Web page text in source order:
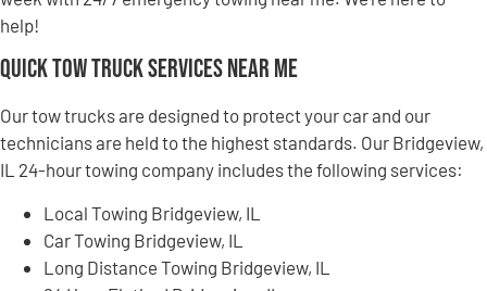
help!
Quick Tow Truck Services Near Me
Our tow trucks are designed to protect your car and our
technicians are held to the highest standards. Our Bridgeview,
IL 24-hour towing company includes the following services:
Local Towing Bridgeview, IL
Car Towing Bridgeview, IL
Long Distance Towing Bridgeview, IL